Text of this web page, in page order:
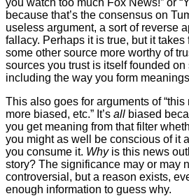
because that’s the consensus on
useless argument, a sort of reverse
fallacy. Perhaps it is true, but it takes
some other source more worthy of
sources you trust is itself founded on
including the way you form
This also goes for arguments of
more biased, etc.” It’s all biased
you get meaning from that filter
you might as well be conscious of it
you consume it. Whyis this news
story? The significance may or may
controversial, but a reason exists,
enough information to guess why.